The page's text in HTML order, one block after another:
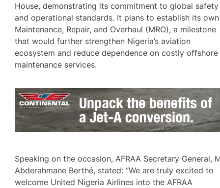
House, demonstrating its commitment to global safety
and operational standards. It plans to establish its own
Maintenance, Repair, and Overhaul (MRO), a milestone
that would further strengthen Nigeria’s aviation
ecosystem and reduce dependence on costly offshore
maintenance services.
Speaking on the occasion, AFRAA Secretary General,
Abderahmane Berthé, stated: “We are truly excited to
welcome United Nigeria Airlines into the AFRAA